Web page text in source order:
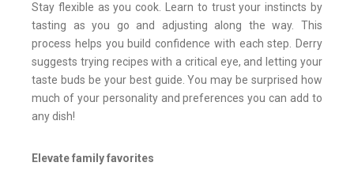
Stay flexible as you cook. Learn to trust your instincts by
tasting as you go and adjusting along the way. This
process helps you build confidence with each step. Derry
suggests trying recipes with a critical eye, and letting your
taste buds be your best guide. You may be surprised how
much of your personality and preferences you can add to
any dish!
Elevate family favorites